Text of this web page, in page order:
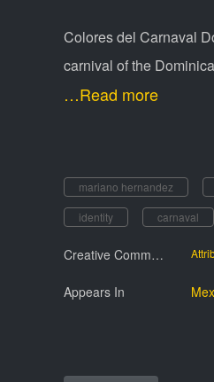
Colores del Carnaval
carnival of the
…Read more
mariano hernandez
identity
carnaval
Creative Commmons License
Appears In